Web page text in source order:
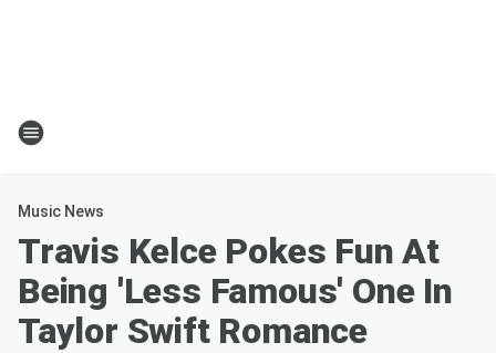
Music News
Travis Kelce Pokes Fun At
Being 'Less Famous' One In
Taylor Swift Romance